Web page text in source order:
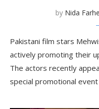
by Nida
Pakistani film stars
actively promoting their
The actors recently
special promotional